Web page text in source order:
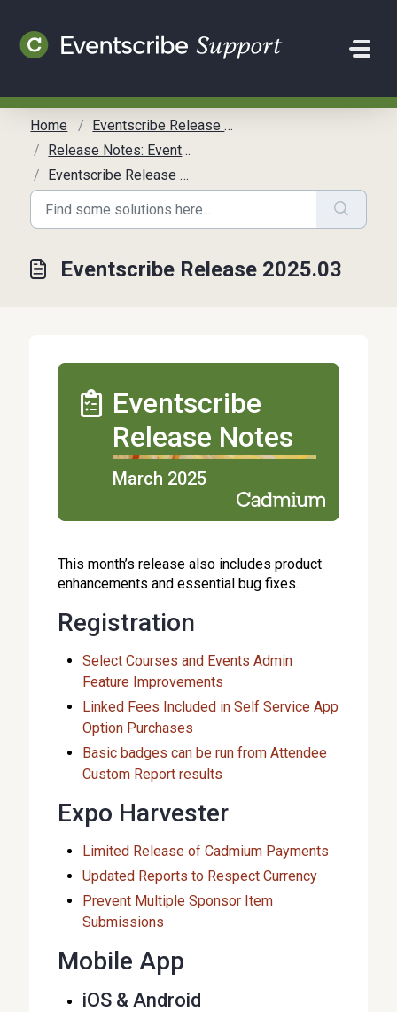
Home
Eventscribe Release Notes
Release Notes: Eventscribe
Eventscribe Release 2025.03
Eventscribe Release 2025.03
Eventscribe
Release Notes
March 2025
This month’s release also includes product
enhancements and essential bug fixes.
Registration
Select Courses and Events Admin
Feature Improvements
Linked Fees Included in Self Service App
Option Purchases
Basic badges can be run from Attendee
Custom Report results
Expo Harvester
Limited Release of Cadmium Payments
Updated Reports to Respect Currency
Prevent Multiple Sponsor Item
Submissions
Mobile App
iOS & Android